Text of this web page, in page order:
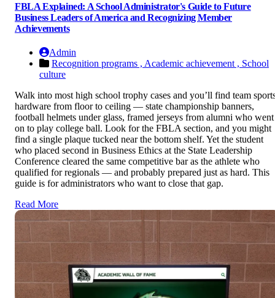
FBLA Explained: A School Administrator's Guide to Future
Business Leaders of America and Recognizing Member
Achievements
Admin
Recognition programs , Academic achievement , School
culture
Walk into most high school trophy cases and you’ll find team
hardware from floor to ceiling — state championship banners,
football helmets under glass, framed jerseys from alumni who went
on to play college ball. Look for the FBLA section, and you might
find a single plaque tucked near the bottom shelf. Yet the student
who placed second in Business Ethics at the State Leadership
Conference cleared the same competitive bar as the athlete who
qualified for regionals — and probably prepared just as hard. This
guide is for administrators who want to close that gap.
Read More